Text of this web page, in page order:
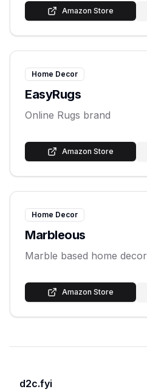
Amazon Store
Home Decor
EasyRugs
Online Rugs brand
Amazon Store
Home Decor
Marbleous
Marble based home
Amazon Store
d2c.fyi